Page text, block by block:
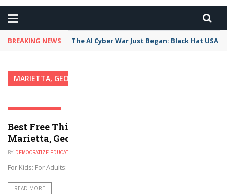
BREAKING NEWS The AI Cyber War Just Began: Black Hat USA
MARIETTA, GEORGIA
MARIETTA, GEORGIA
Best Free Things to Do For Kids and Adults in
Marietta, Georgia
BY DEMOCRATIZE EDUCATION
For Kids: For Adults:
READ MORE